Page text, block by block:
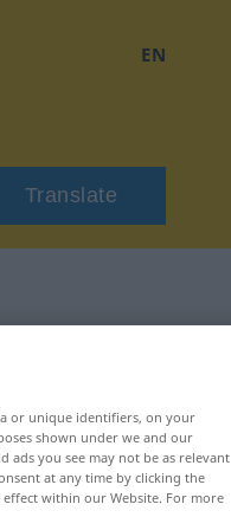
EN
Translate
or unique identifiers, on your
shown under we and our
ads you see may not be as relevant
at any time by clicking the
within our Website. For more